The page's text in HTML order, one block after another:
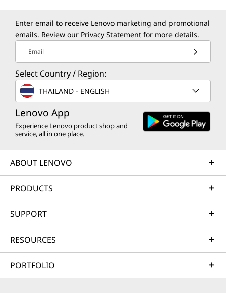
Enter email to receive Lenovo marketing and promotional
emails. Review our Privacy Statement for more details.
Email
Select Country / Region:
THAILAND - ENGLISH
Lenovo App
Experience Lenovo product shop and
service, all in one place.
ABOUT LENOVO
PRODUCTS
SUPPORT
RESOURCES
PORTFOLIO